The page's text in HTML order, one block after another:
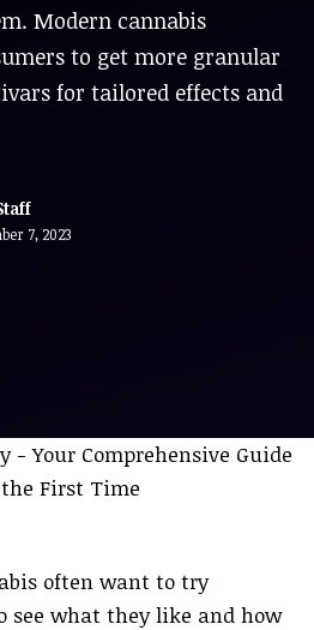
Modern cannabis
to get more granular
for tailored effects and
7, 2023
often want to try
see what they like and how